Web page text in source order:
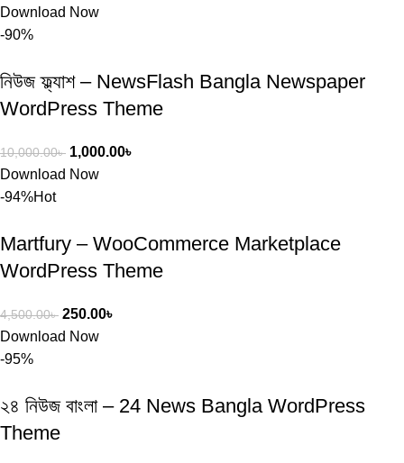
Download Now
-90%
নিউজ ফ্ল্যাশ – NewsFlash Bangla Newspaper
WordPress Theme
10,000.00৳ 1,000.00৳
Download Now
-94%Hot
Martfury – WooCommerce Marketplace
WordPress Theme
4,500.00৳ 250.00৳
Download Now
-95%
২৪ নিউজ বাংলা – 24 News Bangla WordPress
Theme